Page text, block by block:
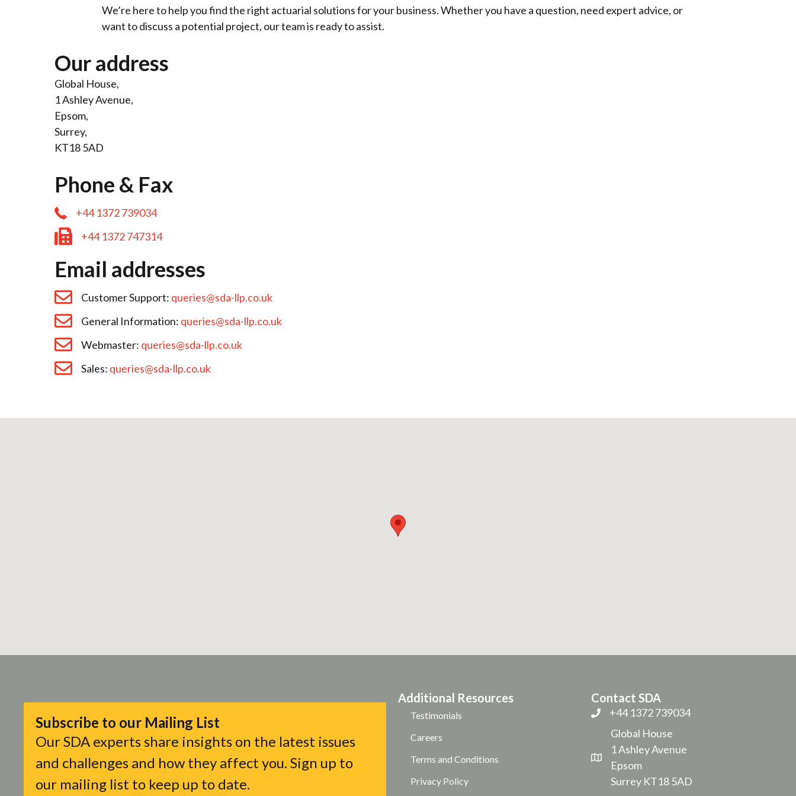
We’re here to help you find the right actuarial solutions for your business. Whether you have a question, need expert advice, or
want to discuss a potential project, our team is ready to assist.
Our address
Global House,
1 Ashley Avenue,
Epsom,
Surrey,
KT18 5AD
Phone & Fax
+44 1372 739034
+44 1372 747314
Email addresses
Customer Support: queries@sda-llp.co.uk
General Information: queries@sda-llp.co.uk
Webmaster: queries@sda-llp.co.uk
Sales: queries@sda-llp.co.uk
Subscribe to our Mailing List
Our SDA experts share insights on the latest issues
and challenges and how they affect you. Sign up to
our mailing list to keep up to date.
Additional Resources
Testimonials
Careers
Terms and Conditions
Privacy Policy
Contact SDA
+44 1372 739034
Global House
1 Ashley Avenue
Epsom
Surrey KT18 5AD